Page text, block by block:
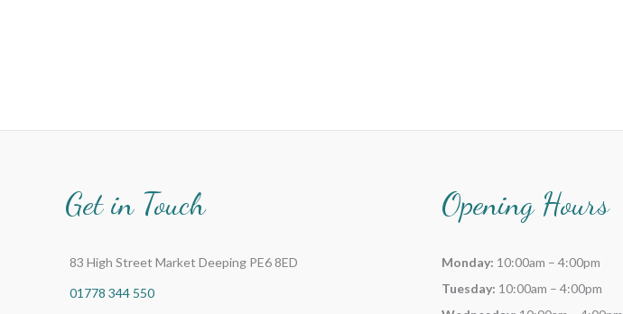
Get in Touch
83 High Street Market Deeping PE6 8ED
01778 344 550
Opening Hours
Monday: 10:00am – 4:00pm
Tuesday: 10:00am – 4:00pm